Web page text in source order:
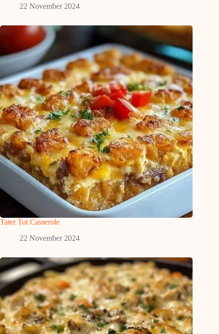
22 November 2024
Tater Tot Casserole
22 November 2024